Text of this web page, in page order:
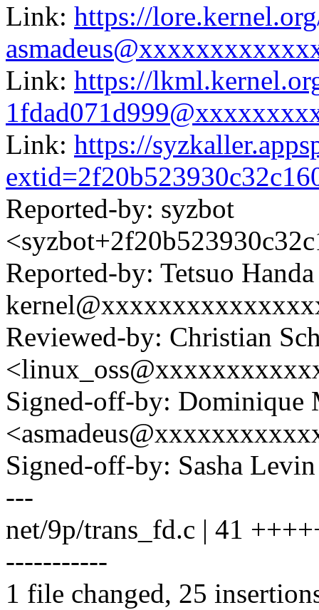
Link: https://
Link: https://
Link: https://
Reported-by: syzbot
Reported-by: Tetsuo
Reviewed-by: Christian
Signed-off-by: Dominique
Signed-off-by: Sasha
---
net/9p/trans_fd.c | 41
-----------
1 file changed, 25